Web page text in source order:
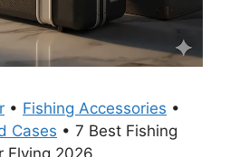
• Fishing Accessories •
Cases • 7 Best Fishing
Flying 2026